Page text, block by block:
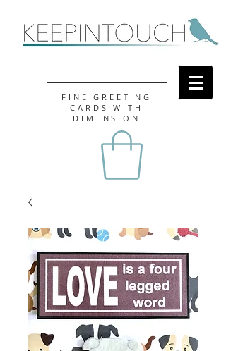
FINE GREETING
CARDS WITH
DIMENSION